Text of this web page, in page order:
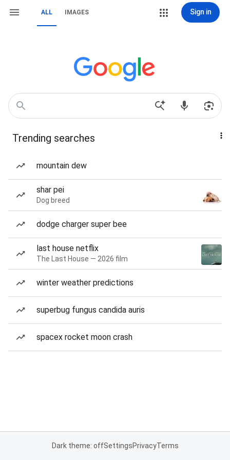
ALL IMAGES Sign in
Trending searches
mountain dew
shar pei
Dog breed
dodge charger super bee
last house netflix
The Last House — 2026 film
winter weather predictions
superbug fungus candida auris
spacex rocket moon crash
Dark theme: offSettingsPrivacyTerms